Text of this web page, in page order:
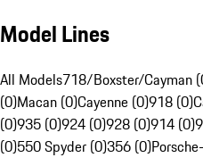
Model Lines
All Models718/Boxster/Cayman
(0)Macan (0)Cayenne (0)918 (0)
(0)935 (0)924 (0)928 (0)914 (0)
(0)550 Spyder (0)356 (0)